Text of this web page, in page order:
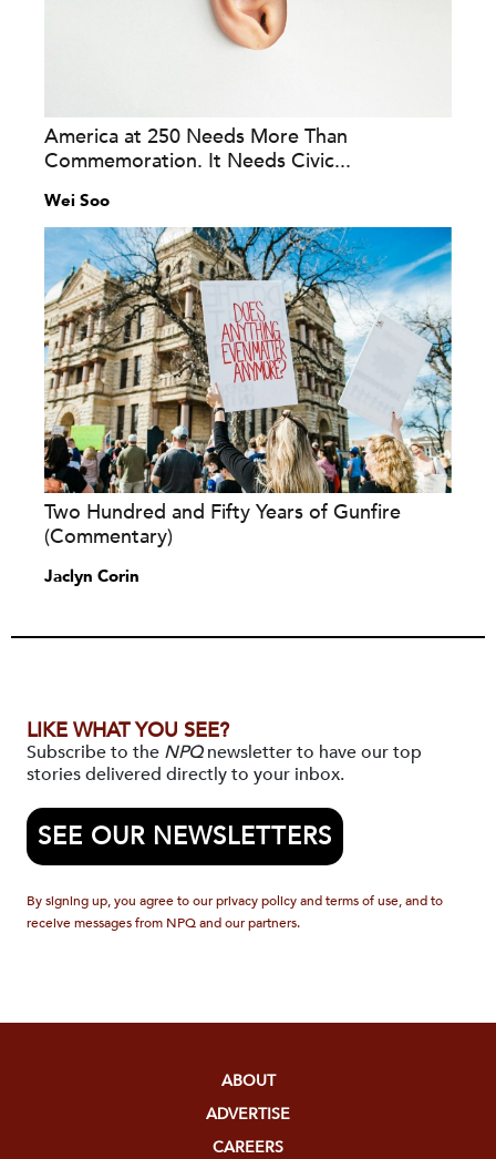
America at 250 Needs More Than
Commemoration. It Needs Civic...
Wei Soo
Two Hundred and Fifty Years of Gunfire
(Commentary)
Jaclyn Corin
LIKE WHAT YOU SEE?
Subscribe to the NPQnewsletter to have our top
stories delivered directly to your inbox.
SEE OUR NEWSLETTERS
By signing up, you agree to our privacy policy and terms of use, and to
receive messages from NPQ and our partners.
ABOUT
ADVERTISE
CAREERS